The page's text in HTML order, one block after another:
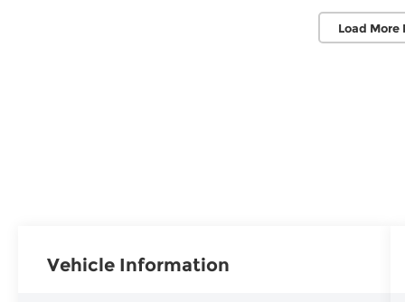
Load More
Vehicle Information